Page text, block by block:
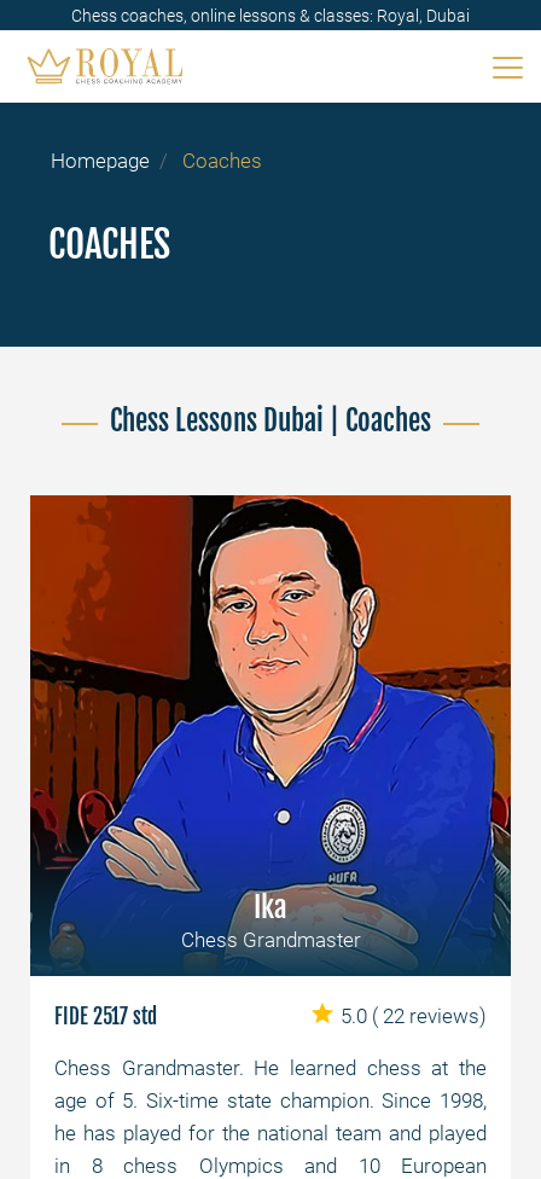
Chess coaches, online lessons & classes: Royal, Dubai
Homepage Coaches
COACHES
Chess Lessons Dubai | Coaches
Ika
Chess Grandmaster
FIDE 2517 std 5.0 ( 22 reviews)
Chess Grandmaster. He learned chess at the
age of 5. Six-time state champion. Since 1998,
he has played for the national team and played
in 8 chess Olympics and 10 European